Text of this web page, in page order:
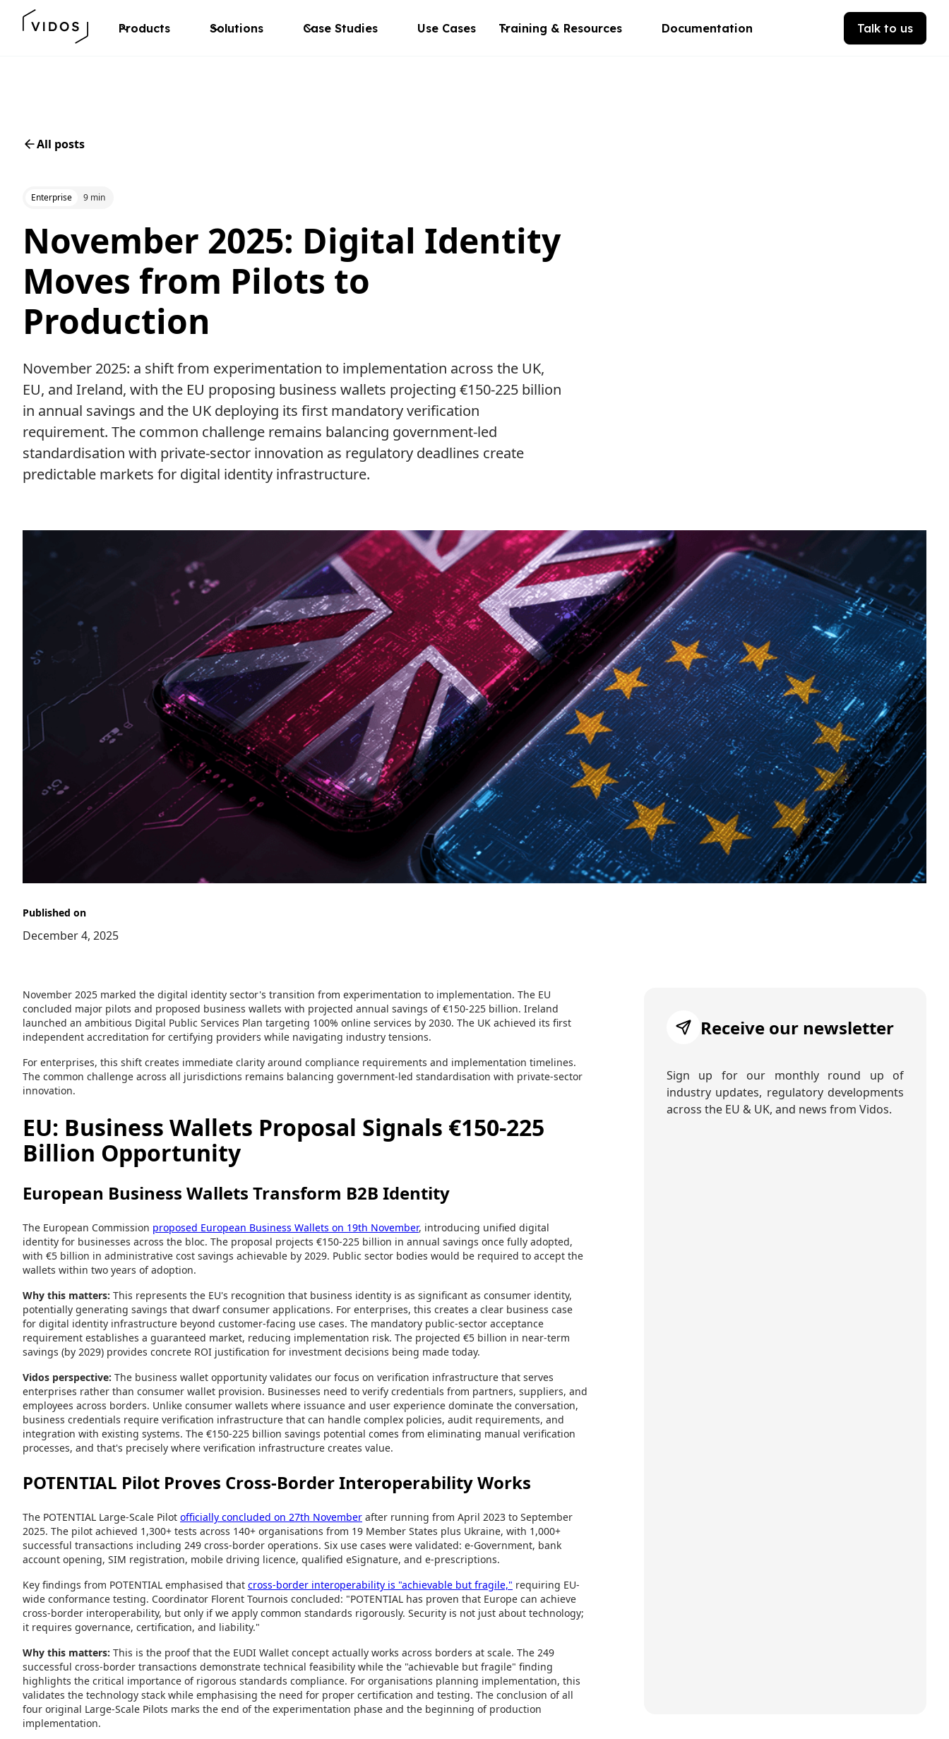
Products Solutions Case Studies Use Cases Training & Resources Documentation Talk to us
All posts
Enterprise 9 min
November 2025: Digital Identity
Moves from Pilots to
Production
November 2025: a shift from experimentation to implementation across the UK,
EU, and Ireland, with the EU proposing business wallets projecting €150-225 billion
in annual savings and the UK deploying its first mandatory verification
requirement. The common challenge remains balancing government-led
standardisation with private-sector innovation as regulatory deadlines create
predictable markets for digital identity infrastructure.
Published on
December 4, 2025
November 2025 marked the digital identity sector's transition from experimentation to implementation. The EU
concluded major pilots and proposed business wallets with projected annual savings of €150-225 billion. Ireland
launched an ambitious Digital Public Services Plan targeting 100% online services by 2030. The UK achieved its first
independent accreditation for certifying providers while navigating industry tensions.
For enterprises, this shift creates immediate clarity around compliance requirements and implementation timelines.
The common challenge across all jurisdictions remains balancing government-led standardisation with private-sector
innovation.
EU: Business Wallets Proposal Signals €150-225
Billion Opportunity
European Business Wallets Transform B2B Identity
The European Commission proposed European Business Wallets on 19th November, introducing unified digital
identity for businesses across the bloc. The proposal projects €150-225 billion in annual savings once fully adopted,
with €5 billion in administrative cost savings achievable by 2029. Public sector bodies would be required to accept the
wallets within two years of adoption.
Why this matters: This represents the EU's recognition that business identity is as significant as consumer identity,
potentially generating savings that dwarf consumer applications. For enterprises, this creates a clear business case
for digital identity infrastructure beyond customer-facing use cases. The mandatory public-sector acceptance
requirement establishes a guaranteed market, reducing implementation risk. The projected €5 billion in near-term
savings (by 2029) provides concrete ROI justification for investment decisions being made today.
Vidos perspective: The business wallet opportunity validates our focus on verification infrastructure that serves
enterprises rather than consumer wallet provision. Businesses need to verify credentials from partners, suppliers, and
employees across borders. Unlike consumer wallets where issuance and user experience dominate the conversation,
business credentials require verification infrastructure that can handle complex policies, audit requirements, and
integration with existing systems. The €150-225 billion savings potential comes from eliminating manual verification
processes, and that's precisely where verification infrastructure creates value.
POTENTIAL Pilot Proves Cross-Border Interoperability Works
The POTENTIAL Large-Scale Pilot officially concluded on 27th November after running from April 2023 to September
2025. The pilot achieved 1,300+ tests across 140+ organisations from 19 Member States plus Ukraine, with 1,000+
successful transactions including 249 cross-border operations. Six use cases were validated: e-Government, bank
account opening, SIM registration, mobile driving licence, qualified eSignature, and e-prescriptions.
Key findings from POTENTIAL emphasised that cross-border interoperability is "achievable but fragile," requiring EU-
wide conformance testing. Coordinator Florent Tournois concluded: "POTENTIAL has proven that Europe can achieve
cross-border interoperability, but only if we apply common standards rigorously. Security is not just about technology;
it requires governance, certification, and liability."
Why this matters: This is the proof that the EUDI Wallet concept actually works across borders at scale. The 249
successful cross-border transactions demonstrate technical feasibility while the "achievable but fragile" finding
highlights the critical importance of rigorous standards compliance. For organisations planning implementation, this
validates the technology stack while emphasising the need for proper certification and testing. The conclusion of all
four original Large-Scale Pilots marks the end of the experimentation phase and the beginning of production
implementation.
Receive our newsletter
Sign up for our monthly round up of
industry updates, regulatory developments
across the EU & UK, and news from Vidos.